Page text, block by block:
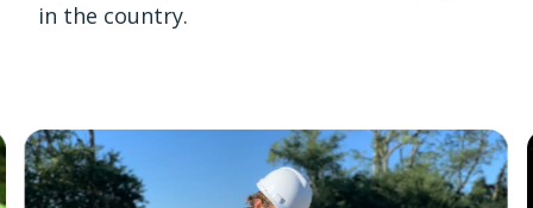
in the country.